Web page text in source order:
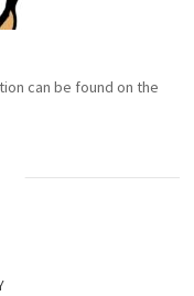
can be found on the